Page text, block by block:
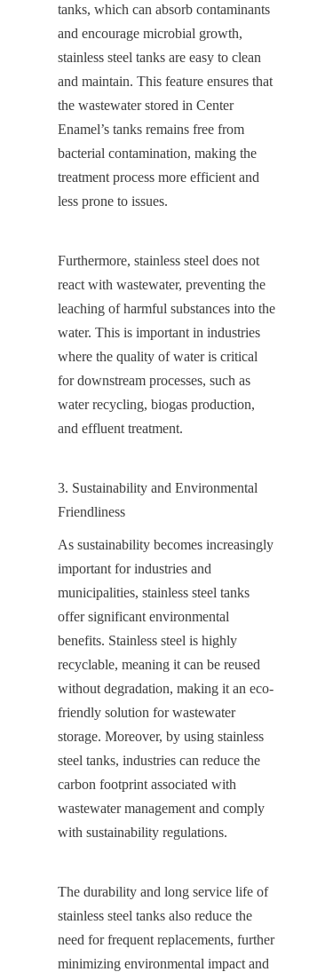
tanks, which can absorb contaminants
and encourage microbial growth,
stainless steel tanks are easy to clean
and maintain. This feature ensures that
the wastewater stored in Center
Enamel’s tanks remains free from
bacterial contamination, making the
treatment process more efficient and
less prone to issues.
Furthermore, stainless steel does not
react with wastewater, preventing the
leaching of harmful substances into the
water. This is important in industries
where the quality of water is critical
for downstream processes, such as
water recycling, biogas production,
and effluent treatment.
3. Sustainability and Environmental
Friendliness
As sustainability becomes increasingly
important for industries and
municipalities, stainless steel tanks
offer significant environmental
benefits. Stainless steel is highly
recyclable, meaning it can be reused
without degradation, making it an eco-
friendly solution for wastewater
storage. Moreover, by using stainless
steel tanks, industries can reduce the
carbon footprint associated with
wastewater management and comply
with sustainability regulations.
The durability and long service life of
stainless steel tanks also reduce the
need for frequent replacements, further
minimizing environmental impact and